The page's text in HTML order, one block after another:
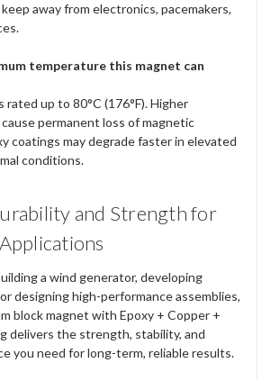
away from electronics, pacemakers,
temperature this magnet can
rated up to 80°C (176°F). Higher
permanent loss of magnetic
coatings may degrade faster in elevated
conditions.
and Strength for
a wind generator, developing
designing high-performance assemblies,
block magnet with Epoxy + Copper +
delivers the strength, stability, and
you need for long-term, reliable results.